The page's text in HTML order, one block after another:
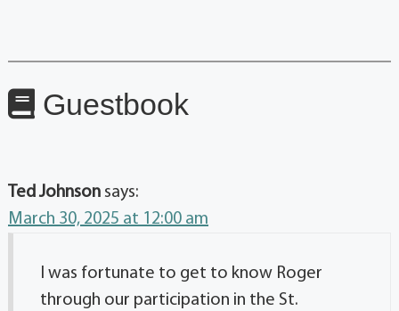
Guestbook
Ted Johnson says:
March 30, 2025 at 12:00 am
I was fortunate to get to know Roger
through our participation in the St.